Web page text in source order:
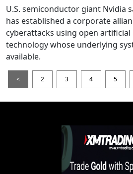
U.S. semiconductor giant Nvidia
has established a corporate
cyberattacks using open
technology whose underlying
available.
< 2 3 4 5